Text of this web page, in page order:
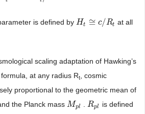
is defined by Ht ≅ c/Rt
Ht≅ c/Rt
at all
scaling adaptation of Hawking’s
at any radius Rt, cosmic
proportional to the geometric mean of
the Planck massMpl
Mpl .Rpl
Rpl is defined